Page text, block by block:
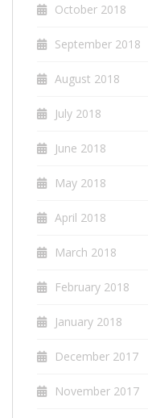
October 2018
September 2018
August 2018
July 2018
June 2018
May 2018
April 2018
March 2018
February 2018
January 2018
December 2017
November 2017